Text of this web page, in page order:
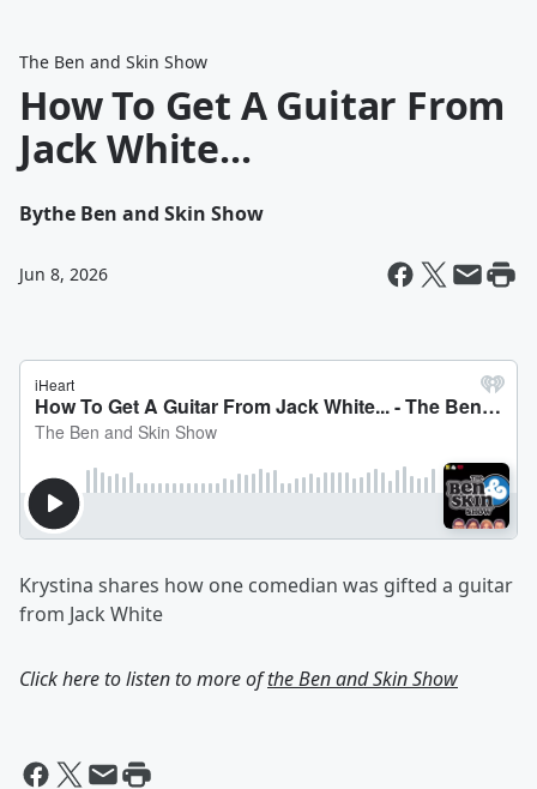
The Ben and Skin Show
How To Get A Guitar From
Jack White...
Bythe Ben and Skin Show
Jun 8, 2026
Krystina shares how one comedian was gifted a guitar
from Jack White
Click here to listen to more ofthe Ben and Skin Show